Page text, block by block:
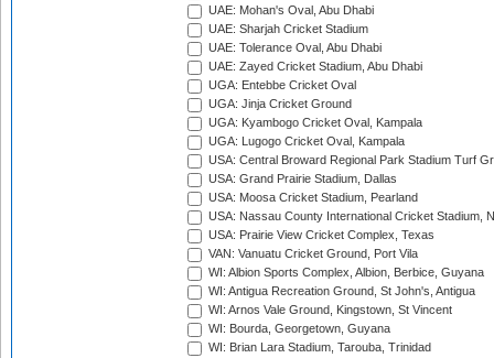
UAE: Mohan's Oval, Abu Dhabi
UAE: Sharjah Cricket Stadium
UAE: Tolerance Oval, Abu Dhabi
UAE: Zayed Cricket Stadium, Abu Dhabi
UGA: Entebbe Cricket Oval
UGA: Jinja Cricket Ground
UGA: Kyambogo Cricket Oval, Kampala
UGA: Lugogo Cricket Oval, Kampala
USA: Central Broward Regional Park Stadium Turf
USA: Grand Prairie Stadium, Dallas
USA: Moosa Cricket Stadium, Pearland
USA: Nassau County International Cricket Stadium,
USA: Prairie View Cricket Complex, Texas
VAN: Vanuatu Cricket Ground, Port Vila
WI: Albion Sports Complex, Albion, Berbice, Guyana
WI: Antigua Recreation Ground, St John's, Antigua
WI: Arnos Vale Ground, Kingstown, St Vincent
WI: Bourda, Georgetown, Guyana
WI: Brian Lara Stadium, Tarouba, Trinidad